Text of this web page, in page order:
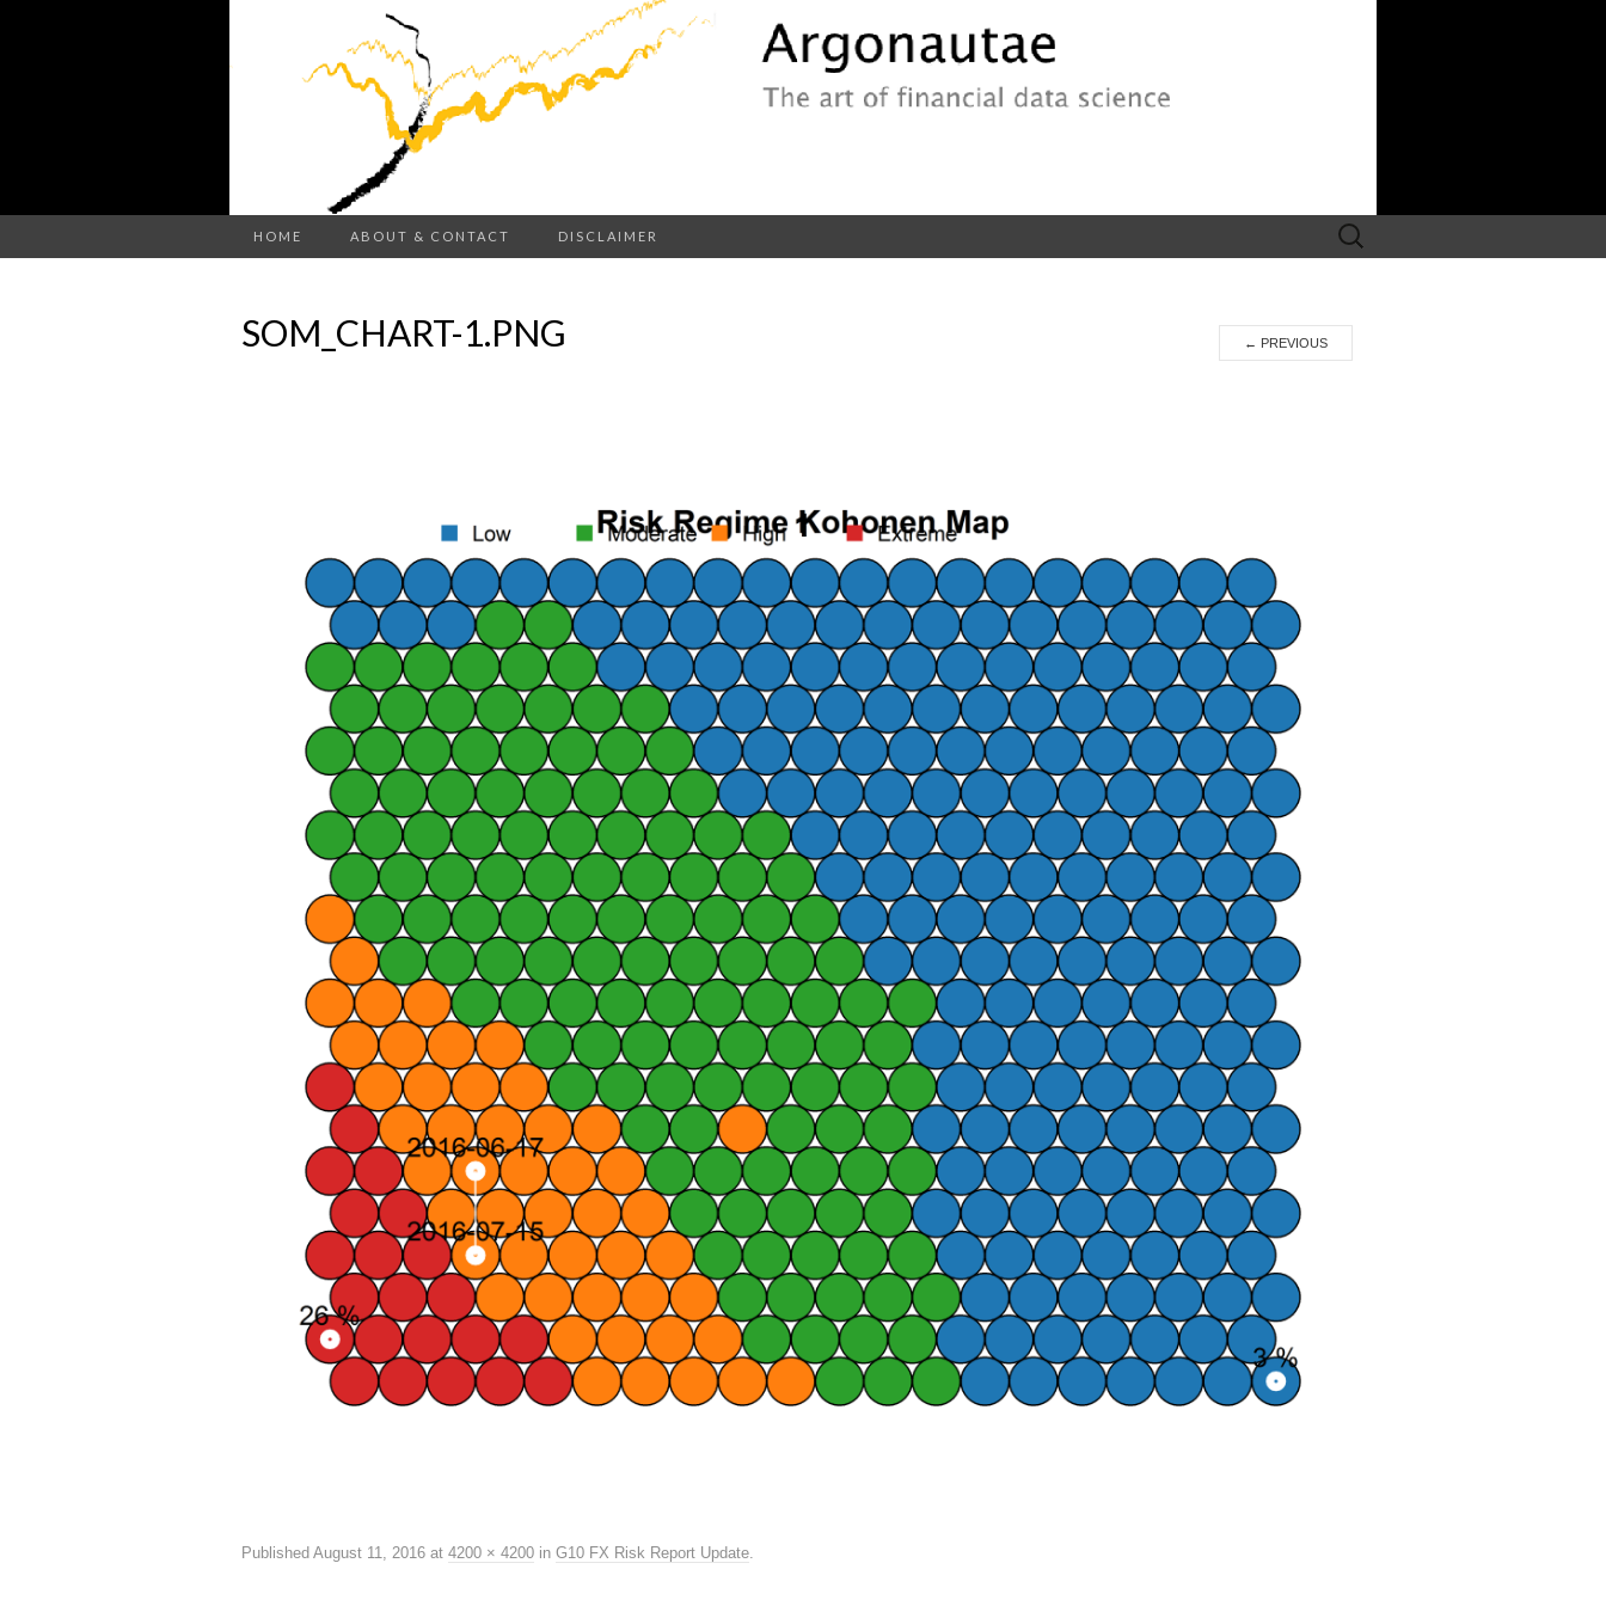
HOME ABOUT & CONTACT DISCLAIMER
Search
for:
SOM_CHART-1.PNG ← PREVIOUS
Published August 11, 2016 at 4200 × 4200 in G10 FX Risk Report Update.